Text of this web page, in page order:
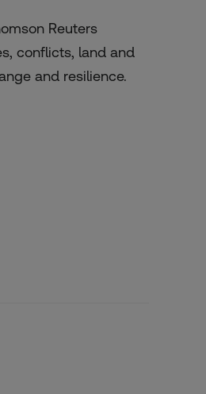
Reuters
conflicts, land and
and resilience.